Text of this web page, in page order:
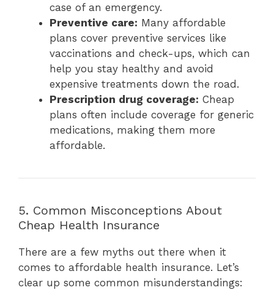
case of an emergency.
Preventive care: Many affordable
plans cover preventive services like
vaccinations and check-ups, which can
help you stay healthy and avoid
expensive treatments down the road.
Prescription drug coverage: Cheap
plans often include coverage for generic
medications, making them more
affordable.
5. Common Misconceptions About
Cheap Health Insurance
There are a few myths out there when it
comes to affordable health insurance. Let’s
clear up some common misunderstandings: